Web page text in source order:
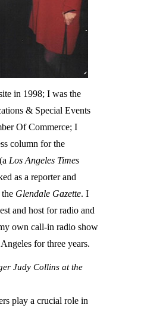
in 1998; I was the
& Special Events
Of Commerce; I
column for the
(a Los Angeles Times
as a reporter and
Glendale Gazette. I
and host for radio and
own call-in radio show
for three years.
Judy Collins at the
play a crucial role in